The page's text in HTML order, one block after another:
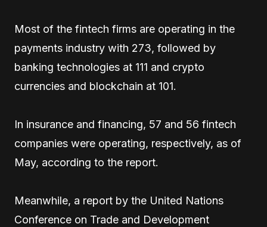
Most of the fintech firms are operating in the
payments industry with 273, followed by
banking technologies at 111 and crypto
currencies and blockchain at 101.
In insurance and financing, 57 and 56 fintech
companies were operating, respectively, as of
May, according to the report.
Meanwhile, a report by the United Nations
Conference on Trade and Development